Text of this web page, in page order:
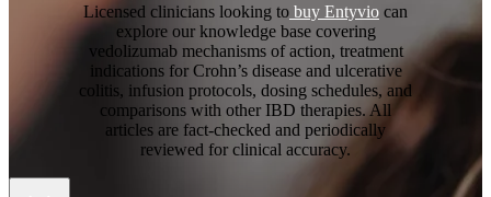
Licensed clinicians looking to buy Entyvio can
explore our knowledge base covering
vedolizumab mechanisms of action, treatment
indications for Crohn’s disease and ulcerative
colitis, infusion protocols, dosing schedules, and
comparisons with other IBD therapies. All
articles are fact-checked and periodically
reviewed for clinical accuracy.